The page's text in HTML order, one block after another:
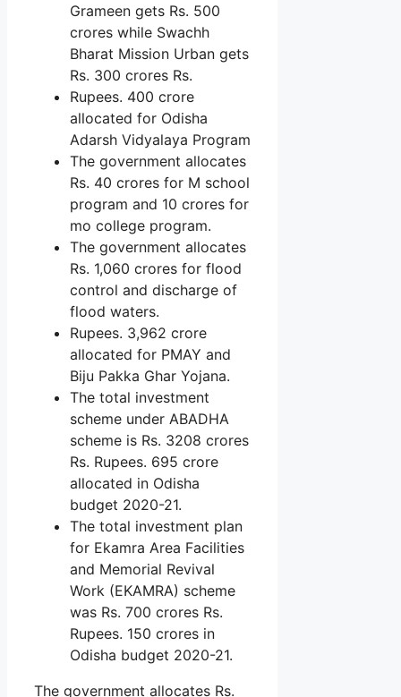
Grameen gets Rs. 500
crores while Swachh
Bharat Mission Urban gets
Rs. 300 crores Rs.
Rupees. 400 crore
allocated for Odisha
Adarsh ​​Vidyalaya Program
The government allocates
Rs. 40 crores for M school
program and 10 crores for
mo college program.
The government allocates
Rs. 1,060 crores for flood
control and discharge of
flood waters.
Rupees. 3,962 crore
allocated for PMAY and
Biju Pakka Ghar Yojana.
The total investment
scheme under ABADHA
scheme is Rs. 3208 crores
Rs. Rupees. 695 crore
allocated in Odisha
budget 2020-21.
The total investment plan
for Ekamra Area Facilities
and Memorial Revival
Work (EKAMRA) scheme
was Rs. 700 crores Rs.
Rupees. 150 crores in
Odisha budget 2020-21.
The government allocates Rs.